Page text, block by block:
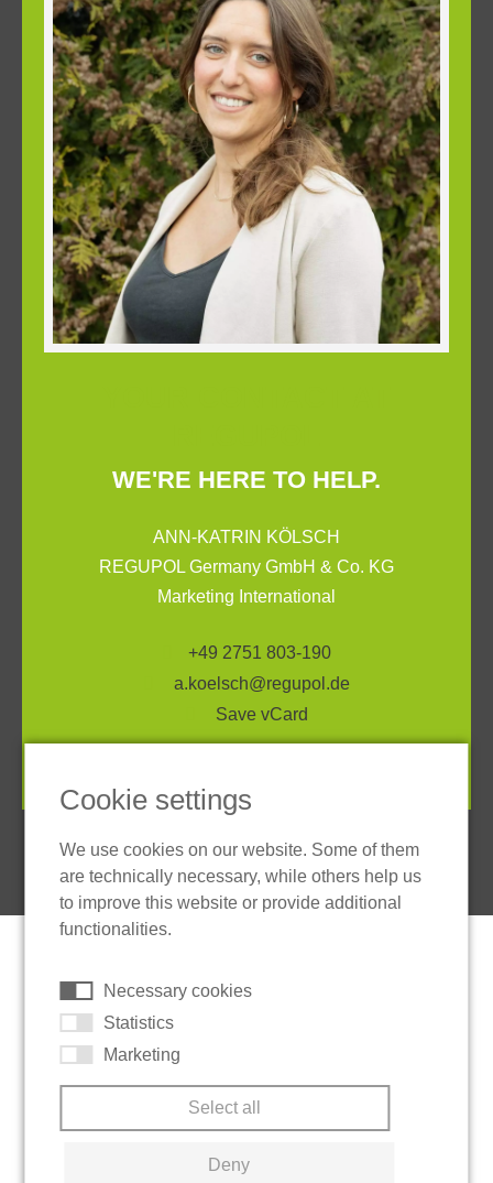
WE'RE HERE TO HELP.
ANN-KATRIN KÖLSCH
REGUPOL Germany GmbH & Co. KG
Marketing International
+49 2751 803-190
a.koelsch@regupol.de
Save vCard
Cookie settings
We use cookies on our website. Some of them
are technically necessary, while others help us
to improve this website or provide additional
functionalities.
Necessary cookies
Statistics
Marketing
Select all
Deny